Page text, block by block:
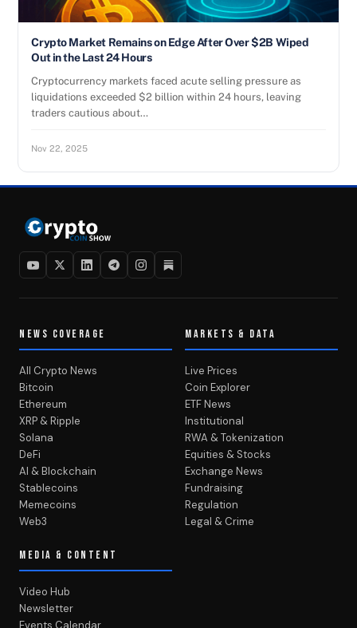
Crypto Market Remains on Edge After Over $2B Wiped
Out in the Last 24 Hours
Cryptocurrency markets faced acute selling pressure as
liquidations exceeded $2 billion within 24 hours, leaving
traders cautious about…
Nov 22, 2025
NEWS COVERAGE
All Crypto News
Bitcoin
Ethereum
XRP & Ripple
Solana
DeFi
AI & Blockchain
Stablecoins
Memecoins
Web3
MARKETS & DATA
Live Prices
Coin Explorer
ETF News
Institutional
RWA & Tokenization
Equities & Stocks
Exchange News
Fundraising
Regulation
Legal & Crime
MEDIA & CONTENT
Video Hub
Newsletter
Events Calendar